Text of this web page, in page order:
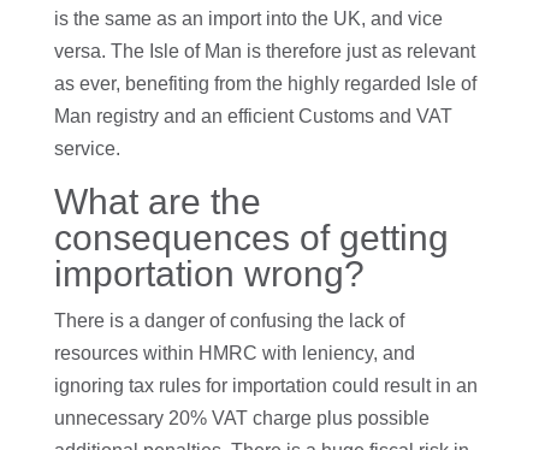
is the same as an import into the UK, and vice
versa. The Isle of Man is therefore just as relevant
as ever, benefiting from the highly regarded Isle of
Man registry and an efficient Customs and VAT
service.
What are the
consequences of getting
importation wrong?
There is a danger of confusing the lack of
resources within HMRC with leniency, and
ignoring tax rules for importation could result in an
unnecessary 20% VAT charge plus possible